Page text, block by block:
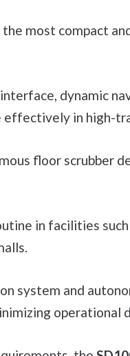
the most compact
dynamic
in high-
floor scrubber
in facilities
system and
operational